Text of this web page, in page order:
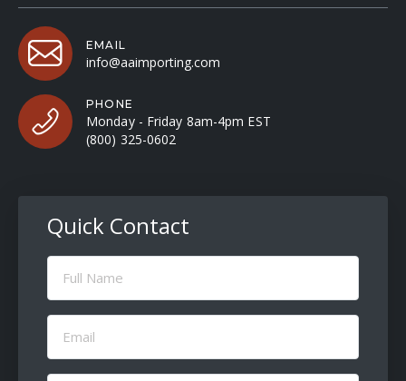
EMAIL
info@aaimporting.com
PHONE
Monday - Friday 8am-4pm EST
(800) 325-0602
Quick Contact
Full
Name
Email
(Required)